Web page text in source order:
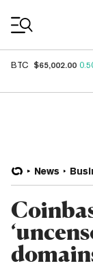
BTC $65,002.00
News